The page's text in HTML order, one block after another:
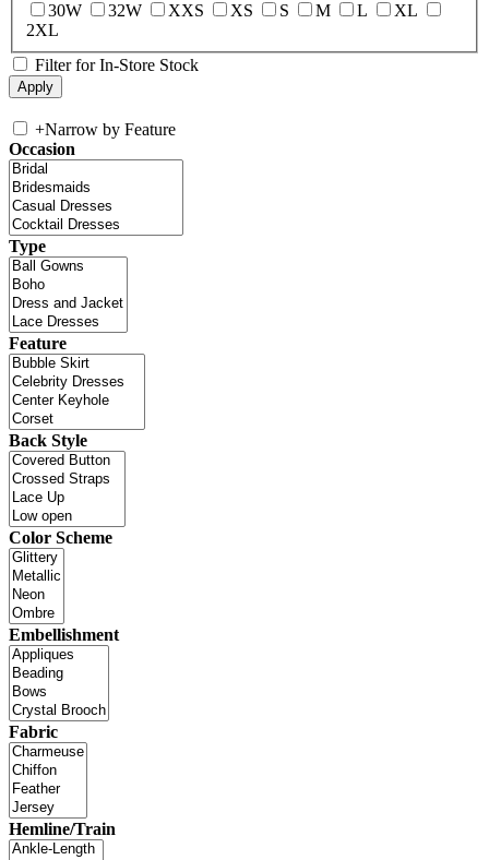
30W
32W XXS XS S M L
XL
2XL
Filter for In-Store Stock
+Narrow by Feature
Occasion
Type
Feature
Back Style
Color Scheme
Embellishment
Fabric
Hemline/Train